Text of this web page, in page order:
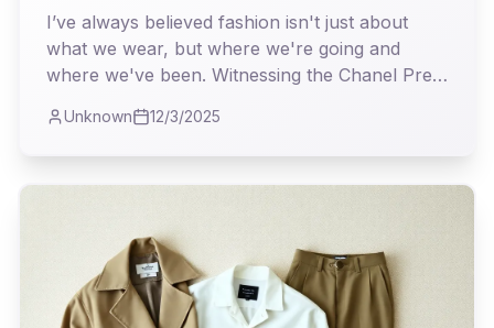
Unapologetic Elegance
I’ve always believed fashion isn't just about
what we wear, but where we're going and
where we've been. Witnessing the Chanel Pre-
particularly fascinating expedition, a
masterclass in weaving heritage with the
relentless march of the modern world.
Unknown 12/3/2025